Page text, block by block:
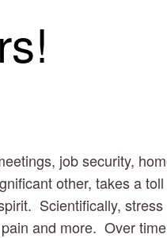
job security,
other, takes a
Scientifically,
and more.  Over